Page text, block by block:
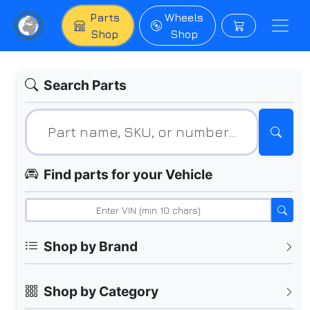
Parts
Shop
Wheels
Shop
Search Parts
Find parts for your Vehicle
Shop by Brand
Shop by Category